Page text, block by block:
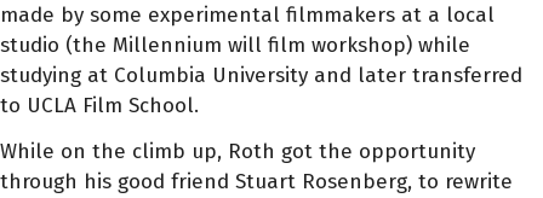
made by some experimental filmmakers at a local
studio (the Millennium will film workshop) while
studying at Columbia University and later transferred
to UCLA Film School.
While on the climb up, Roth got the opportunity
through his good friend Stuart Rosenberg, to rewrite